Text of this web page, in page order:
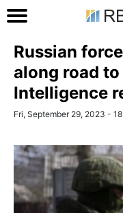
Russian
along road
Intelligence
Fri, September 29, 2023 -